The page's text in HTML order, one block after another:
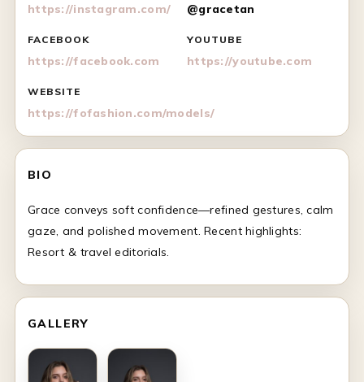
https://instagram.com/ @gracetan
FACEBOOK
https://facebook.com
YOUTUBE
https://youtube.com
WEBSITE
https://fofashion.com/models/
BIO
Grace conveys soft confidence—refined gestures, calm
gaze, and polished movement. Recent highlights:
Resort & travel editorials.
GALLERY